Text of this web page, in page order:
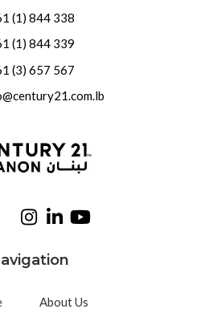
(1) 844 338
(1) 844 339
(3) 657 567
About Us